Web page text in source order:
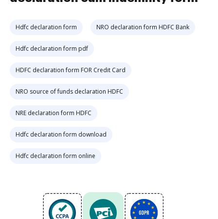
Hdfc declaration form NRO declaration form HDFC Bank
Hdfc declaration form pdf
HDFC declaration form FOR Credit Card
NRO source of funds declaration HDFC
NRE declaration form HDFC
Hdfc declaration form download
Hdfc declaration form online